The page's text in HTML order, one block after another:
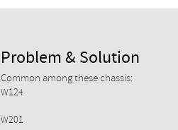
Problem & Solution
Common among these chassis:
W124
W201